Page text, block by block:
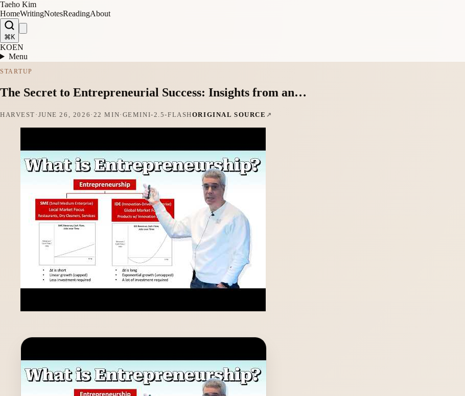
Taeho Kim
HomeWritingNotesReadingAbout
⌘K
KOEN
Menu
STARTUP
The Secret to Entrepreneurial Success: Insights from an…
HARVEST · JUNE 26, 2026 · 22 MIN· GEMINI-2.5-FLASHORIGINAL SOURCE